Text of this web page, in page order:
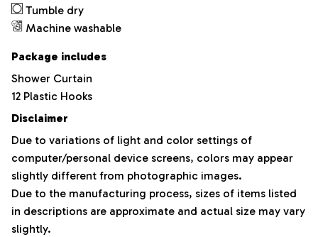
Tumble dry
Machine washable
Package includes
Shower Curtain
12 Plastic Hooks
Disclaimer
Due to variations of light and color settings of
computer/personal device screens, colors may appear
slightly different from photographic images.
Due to the manufacturing process, sizes of items listed
in descriptions are approximate and actual size may vary
slightly.